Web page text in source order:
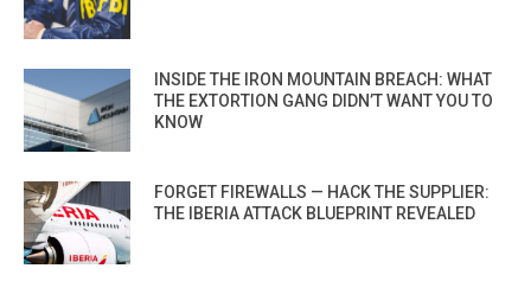
INSIDE THE IRON MOUNTAIN BREACH: WHAT
THE EXTORTION GANG DIDN’T WANT YOU TO
KNOW
FORGET FIREWALLS — HACK THE SUPPLIER:
THE IBERIA ATTACK BLUEPRINT REVEALED